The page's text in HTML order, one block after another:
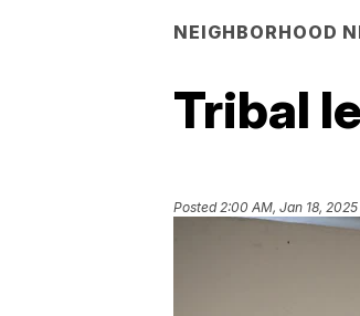
NEIGHBORHOOD
Tribal
Posted2:00 AM, Jan 18, 2025